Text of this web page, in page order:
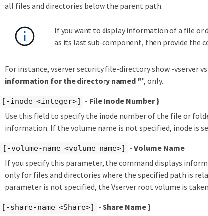
all files and directories below the parent path.
If you want to display information of a file or
as its last sub-component, then provide the
For instance, vserver security file-directory show -vserver
information for the directory named "", only.
[-inode <integer>]
- File Inode Number }
Use this field to specify the inode number of the file or
information. If the volume name is not specified, inode is
[-volume-name <volume name>]
- Volume Name
If you specify this parameter, the command displays
only for files and directories where the specified path is
parameter is not specified, the Vserver root volume is
[-share-name <Share>]
- Share Name }